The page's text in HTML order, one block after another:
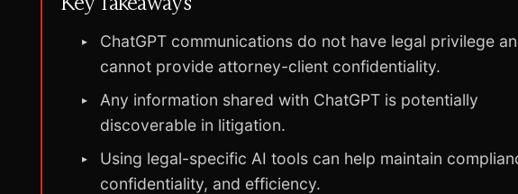
ChatGPT communications do not have legal privilege
cannot provide attorney-client confidentiality.
Any information shared with ChatGPT is potentially
discoverable in litigation.
Using legal-specific AI tools can help maintain
confidentiality, and efficiency.